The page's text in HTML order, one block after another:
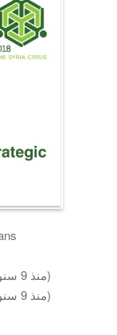
5 December 2016 (منذ 9 سنوات)
5 December 2016 (منذ 9 سنوات)